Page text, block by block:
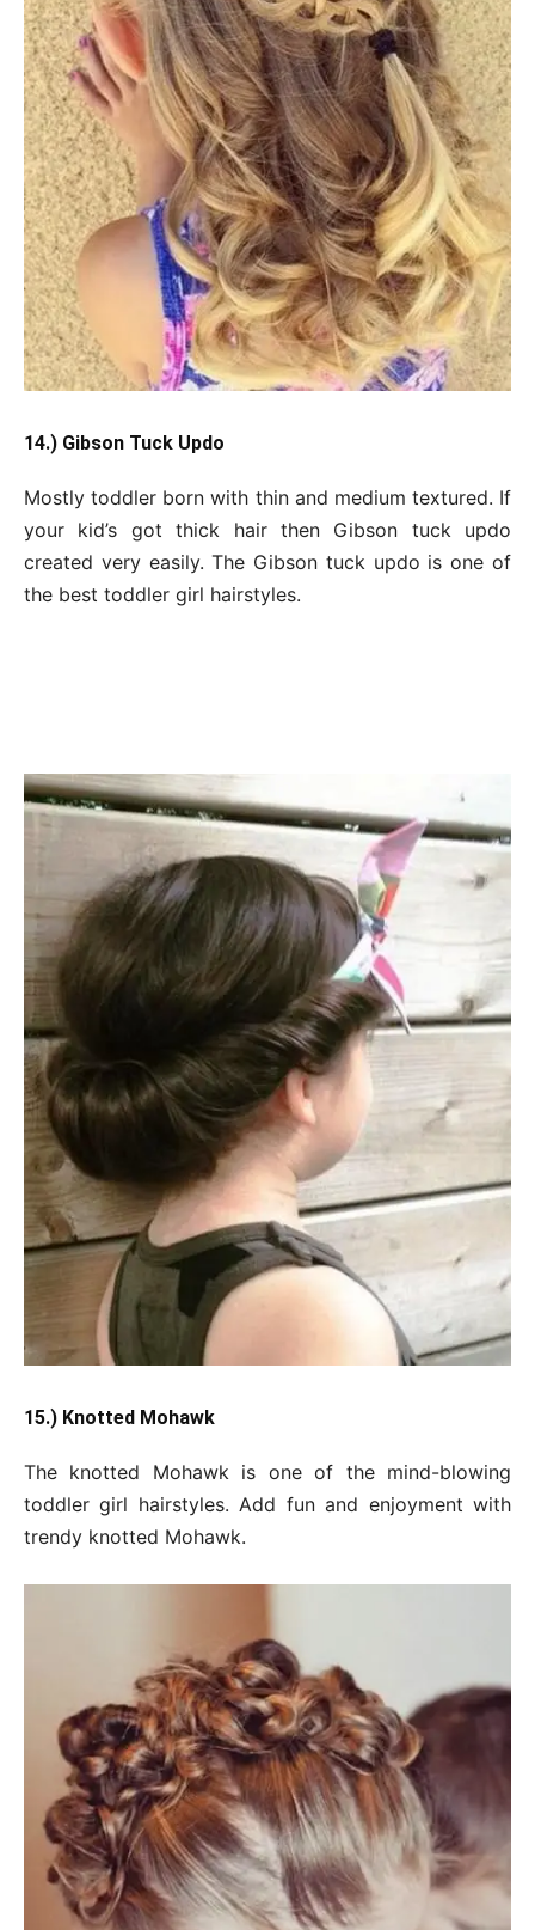
14.) Gibson Tuck Updo
Mostly toddler born with thin and medium textured. If
your kid’s got thick hair then Gibson tuck updo
created very easily. The Gibson tuck updo is one of
the best toddler girl hairstyles.
15.) Knotted Mohawk
The knotted Mohawk is one of the mind-blowing
toddler girl hairstyles. Add fun and enjoyment with
trendy knotted Mohawk.